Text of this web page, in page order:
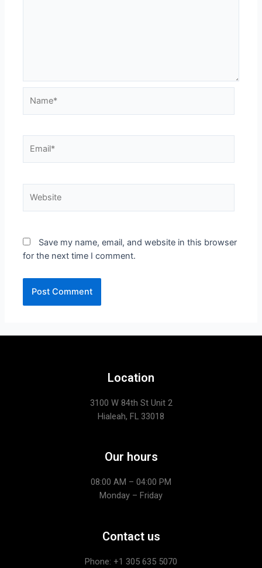
Save my name, email, and website in this browser
for the next time I comment.
Location
3100 W 84th St Unit 2
Hialeah, FL 33018
Our hours
08:00 AM – 04:00 PM
Monday – Friday
Contact us
Phone: +1 305 635 5070